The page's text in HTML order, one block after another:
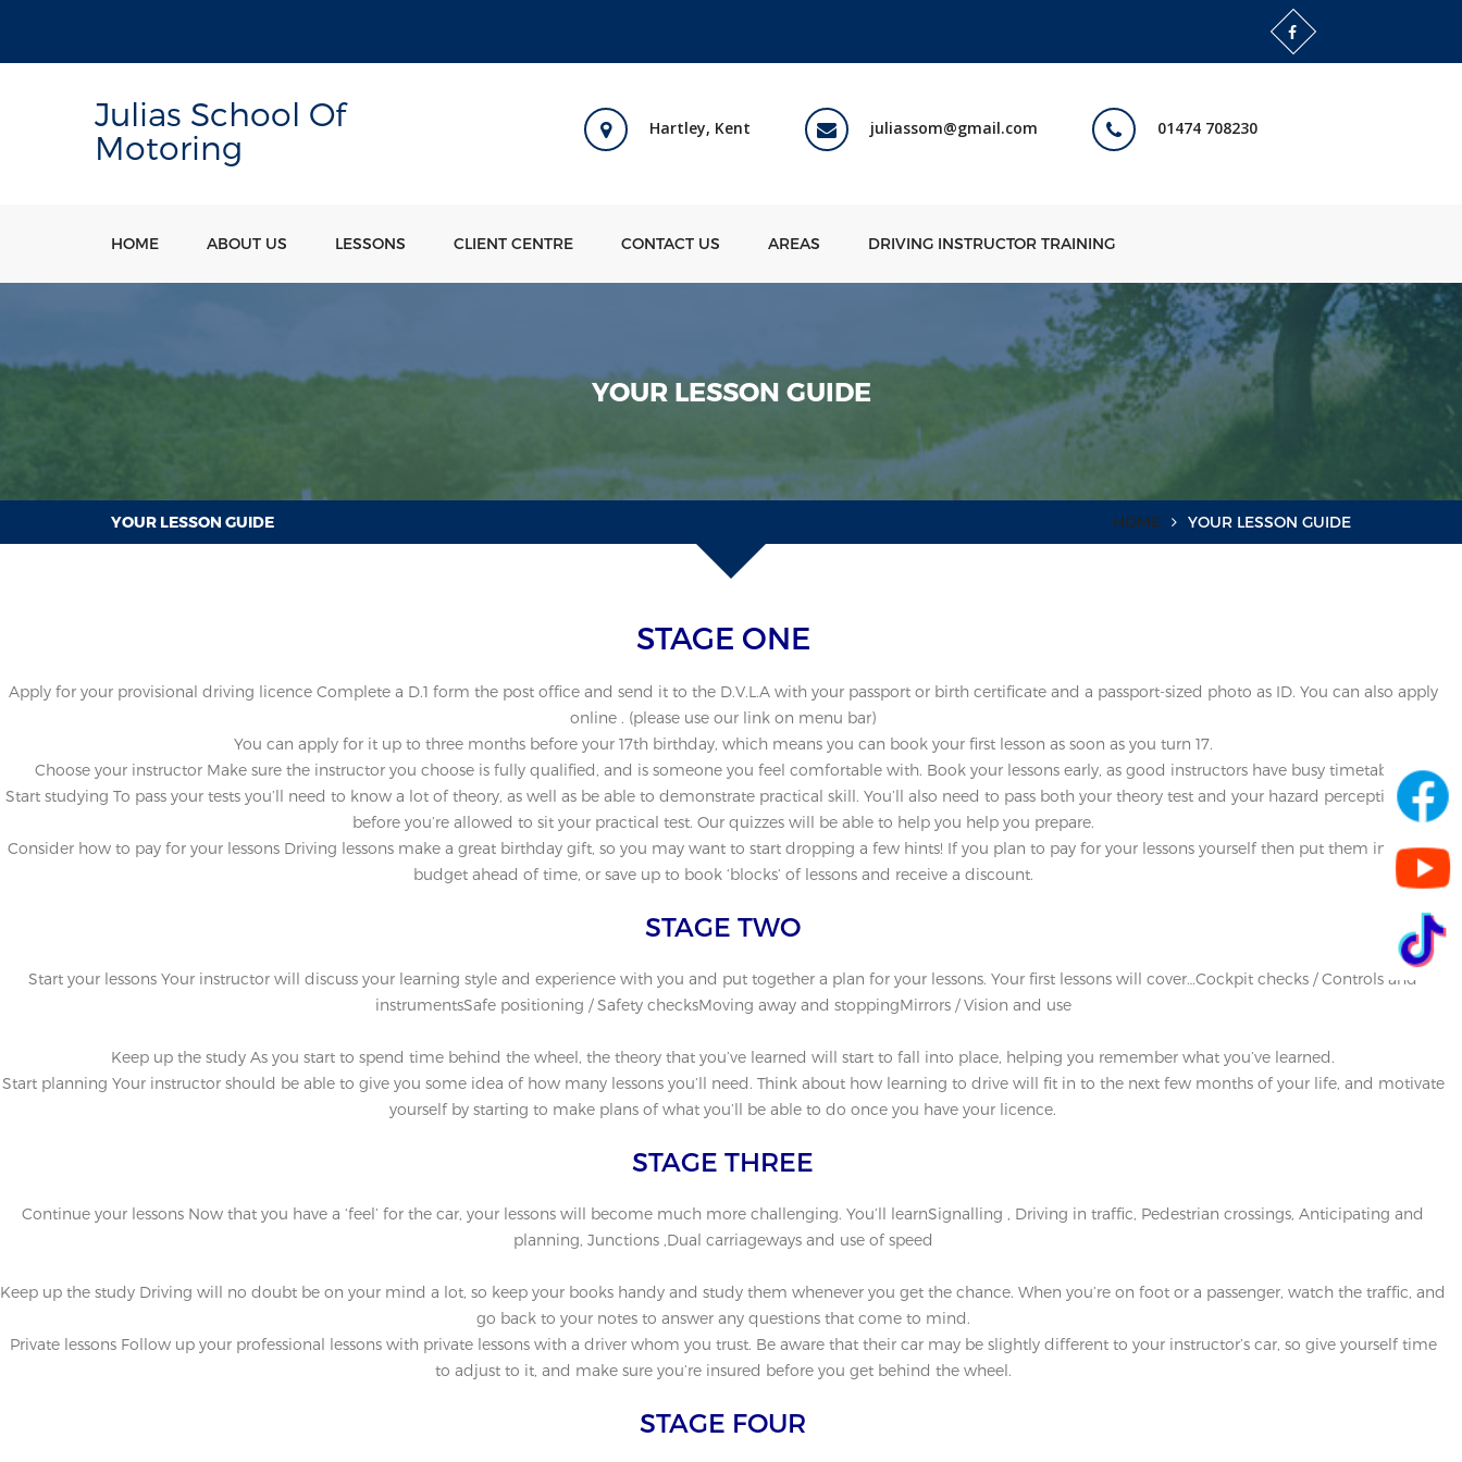
Julias School Of
Motoring
Hartley, Kent juliassom@gmail.com 01474 708230
HOME ABOUT US LESSONS CLIENT CENTRE CONTACT US AREAS DRIVING INSTRUCTOR TRAINING
YOUR LESSON GUIDE
YOUR LESSON GUIDE HOME YOUR LESSON GUIDE
STAGE ONE
Apply for your provisional driving licenceComplete a D.1 form the post office and send it to the D.V.L.A with your passport or birth certificate and a passport-sized photo as ID. You can also apply
online . (please use our link on menu bar)
You can apply for it up to three months before your 17th birthday, which means you can book your first lesson as soon as you turn 17.
Choose your instructor Make sure the instructor you choose is fully qualified, and is someone you feel comfortable with. Book your lessons early, as good instructors have busy timetables.
Start studying To pass your tests you’ll need to know a lot of theory, as well as be able to demonstrate practical skill. You’ll also need to pass both your theory test and your hazard perception tests
before you’re allowed to sit your practical test. Our quizzes will be able to help you help you prepare.
Consider how to pay for your lessonsDriving lessons make a great birthday gift, so you may want to start dropping a few hints! If you plan to pay for your lessons yourself then put them into your
budget ahead of time, or save up to book ‘blocks’ of lessons and receive a discount.
STAGE TWO
Start your lessons Your instructor will discuss your learning style and experience with you and put together a plan for your lessons. Your first lessons will cover…Cockpit checks / Controls and
instrumentsSafe positioning / Safety checksMoving away and stoppingMirrors / Vision and use
Keep up the study As you start to spend time behind the wheel, the theory that you’ve learned will start to fall into place, helping you remember what you’ve learned.
Start planning Your instructor should be able to give you some idea of how many lessons you’ll need. Think about how learning to drive will fit in to the next few months of your life, and motivate
yourself by starting to make plans of what you’ll be able to do once you have your licence.
STAGE THREE
Continue your lessons Now that you have a ‘feel’ for the car, your lessons will become much more challenging. You’ll learnSignalling , Driving in traffic, Pedestrian crossings, Anticipating and
planning, Junctions ,Dual carriageways and use of speed
Keep up the study Driving will no doubt be on your mind a lot, so keep your books handy and study them whenever you get the chance. When you’re on foot or a passenger, watch the traffic, and
go back to your notes to answer any questions that come to mind.
Private lessonsFollow up your professional lessons with private lessons with a driver whom you trust. Be aware that their car may be slightly different to your instructor’s car, so give yourself time
to adjust to it, and make sure you’re insured before you get behind the wheel.
STAGE FOUR